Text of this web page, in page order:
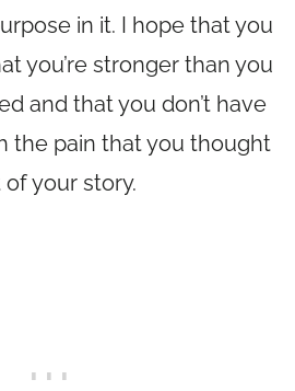
in it. I hope that you
you’re stronger than you
and that you don’t have
the pain that you thought
your story.